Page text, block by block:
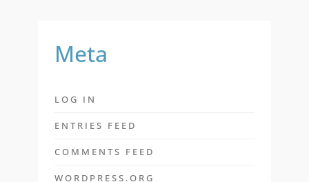
Meta
LOG IN
ENTRIES FEED
COMMENTS FEED
WORDPRESS.ORG